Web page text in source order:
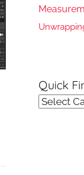
Quick
Quick